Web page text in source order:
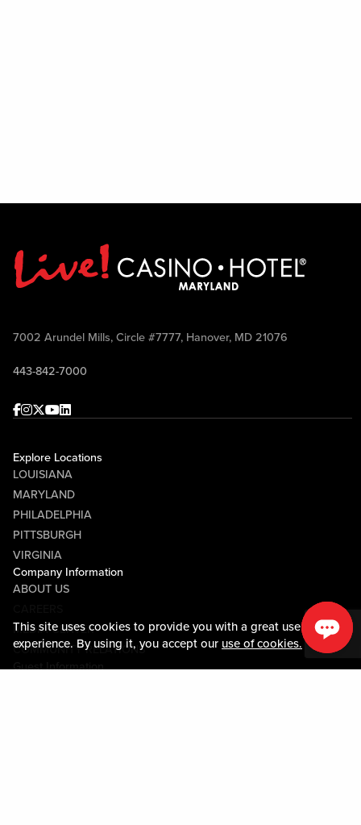
This site uses cookies to provide you with a great user
experience. By using it, you accept our use of cookies.
7002 Arundel Mills, Circle #7777, Hanover, MD 21076
443-842-7000
Facebook
Instagram
Twitter
Youtube
linkedin
Explore Locations
LOUISIANA
MARYLAND
PHILADELPHIA
PITTSBURGH
VIRGINIA
Company Information
ABOUT US
MEDIA CENTER
COMMUNITY RELATIONS
Guest Information